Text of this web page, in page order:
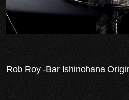
Rob Roy -Bar Ishinohana